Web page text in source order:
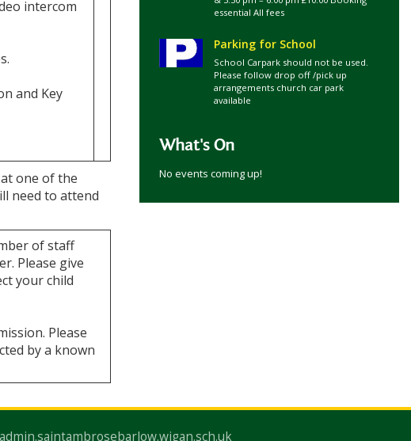
intercom
and Key
one of the
need to attend
of staff
Please give
your child
Please
by a known
essential All fees
Parking for School
School Carpark should not be used.
Please follow drop off /pick up
arrangements church car park
available
What's On
No events coming up!